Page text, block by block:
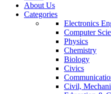
About Us
Categories
Electronics
Computer
Physics
Chemistry
Biology
Civics
Civil,